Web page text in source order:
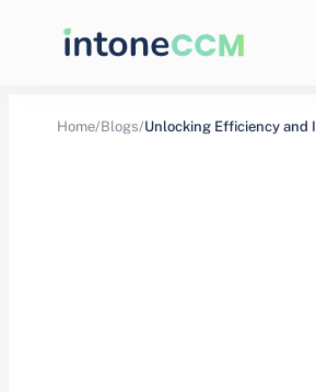
Home/Blogs/Unlocking Efficiency and